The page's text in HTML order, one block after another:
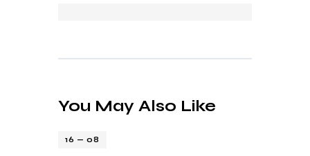
You May Also Like
16 — 08